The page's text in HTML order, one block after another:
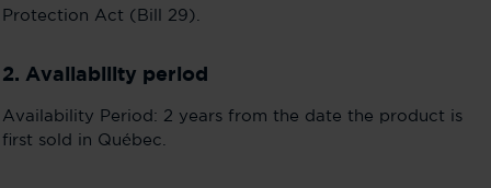
Protection Act (Bill 29).
2. Availability period
Availability Period: 2 years from the date the product is
first sold in Québec.